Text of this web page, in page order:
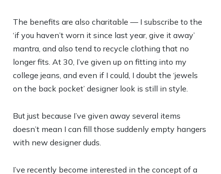
The benefits are also charitable — I subscribe to the
‘if you haven’t worn it since last year, give it away’
mantra, and also tend to recycle clothing that no
longer fits. At 30, I’ve given up on fitting into my
college jeans, and even if I could, I doubt the ‘jewels
on the back pocket’ designer look is still in style.
But just because I’ve given away several items
doesn’t mean I can fill those suddenly empty hangers
with new designer duds.
I’ve recently become interested in the concept of a